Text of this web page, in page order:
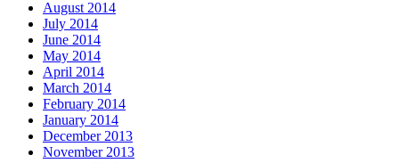
August 2014
July 2014
June 2014
May 2014
April 2014
March 2014
February 2014
January 2014
December 2013
November 2013